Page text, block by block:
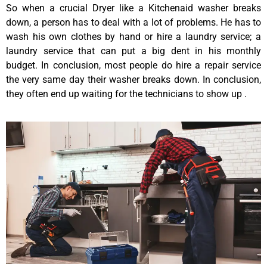
So when a crucial Dryer like a Kitchenaid washer breaks
down, a person has to deal with a lot of problems. He has to
wash his own clothes by hand or hire a laundry service; a
laundry service that can put a big dent in his monthly
budget. In conclusion, most people do hire a repair service
the very same day their washer breaks down. In conclusion,
they often end up waiting for the technicians to show up .